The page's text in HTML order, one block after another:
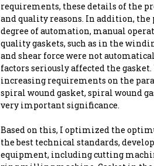
requirements, these details of the
and quality reasons. In addition,
degree of automation, manual
quality gaskets, such as in the
and shear force were not
factors seriously affected the
increasing requirements on the
spiral wound gasket, spiral wound
very important significance.
Based on this, I optimized the
the best technical standards,
equipment, including cutting